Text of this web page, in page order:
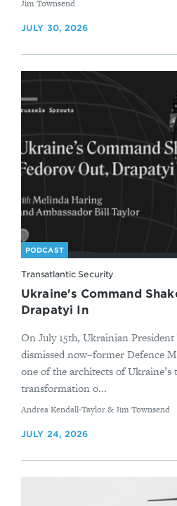
By
Jim Townsend
JULY 30, 2026
PODCAST
Transatlantic Security
Ukraine's Command
Drapatyi In
On July 15th, Ukrainian
dismissed now–former Defence
one of the architects of Ukraine’s
transformation o...
By
Andrea Kendall-Taylor & Jim Townsend
JULY 24, 2026